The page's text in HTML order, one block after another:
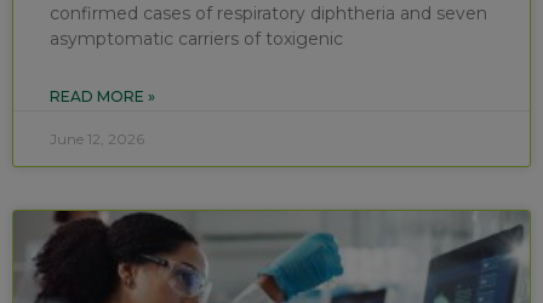
confirmed cases of respiratory diphtheria and seven
asymptomatic carriers of toxigenic
READ MORE »
June 12, 2026